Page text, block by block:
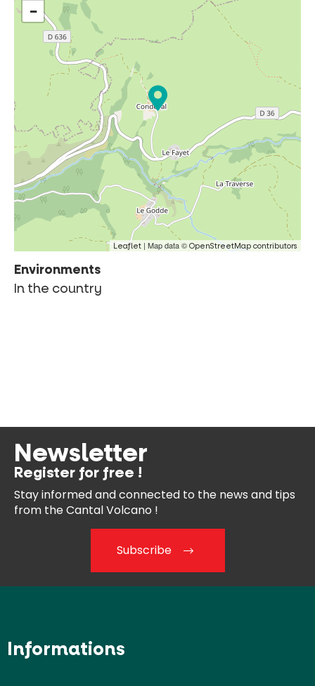
−
Leaflet | Map data © OpenStreetMap contributors
Environments
In the country
Newsletter
Register for free !
Stay informed and connected to the news and tips
from theCantal Volcano !
Subscribe
Informations